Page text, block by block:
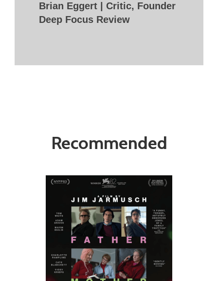
Brian Eggert | Critic, Founder
Deep Focus Review
Recommended